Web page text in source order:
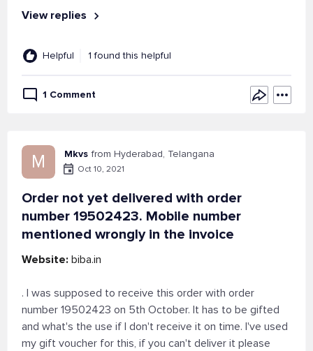
View replies
Helpful 1 found this helpful
1 Comment
M Mkvs from Hyderabad, Telangana
Oct 10, 2021
Order not yet delivered with order
number 19502423. Mobile number
mentioned wrongly in the invoice
Website: biba.in
. I was supposed to receive this order with order
number 19502423 on 5th October. It has to be gifted
and what's the use if I don't receive it on time. I've used
my gift voucher for this, if you can't deliver it please